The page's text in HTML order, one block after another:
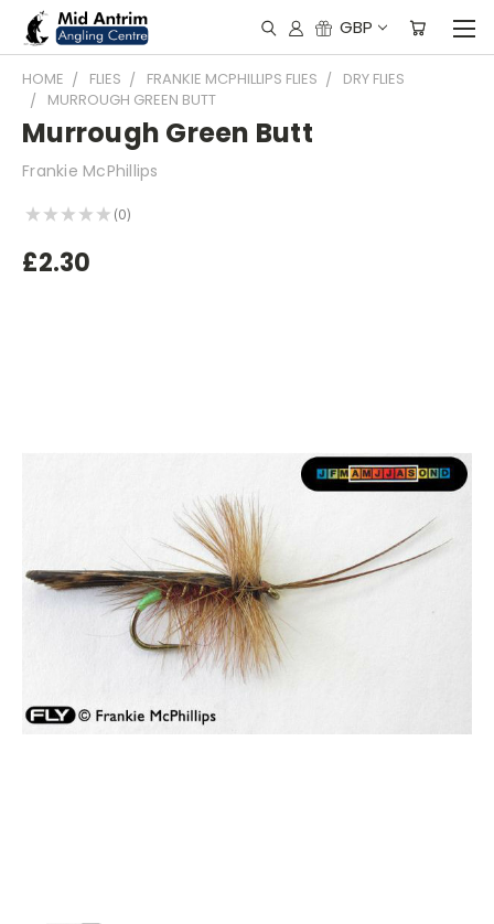
GBP
HOME FLIES FRANKIE MCPHILLIPS FLIES
DRY FLIES
MURROUGH GREEN BUTT
Murrough Green Butt
Frankie McPhillips
★ ★ ★ ★ ★ 0
0
£2.30